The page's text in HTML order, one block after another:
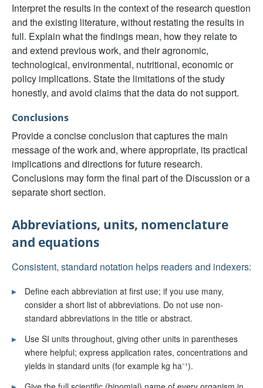
Interpret the results in the context of the research question
and the existing literature, without restating the results in
full. Explain what the findings mean, how they relate to
and extend previous work, and their agronomic,
technological, environmental, nutritional, economic or
policy implications. State the limitations of the study
honestly, and avoid claims that the data do not support.
Conclusions
Provide a concise conclusion that captures the main
message of the work and, where appropriate, its practical
implications and directions for future research.
Conclusions may form the final part of the Discussion or a
separate short section.
Abbreviations, units, nomenclature
and equations
Consistent, standard notation helps readers and indexers:
▸
Define each abbreviation at first use; if you use many,
consider a short list of abbreviations. Do not use non-
standard abbreviations in the title or abstract.
▸
Use SI units throughout, giving other units in parentheses
where helpful; express application rates, concentrations and
yields in standard units (for example kg ha⁻¹).